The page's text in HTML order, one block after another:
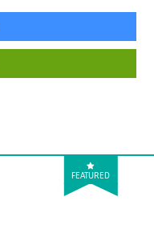
FEATURED